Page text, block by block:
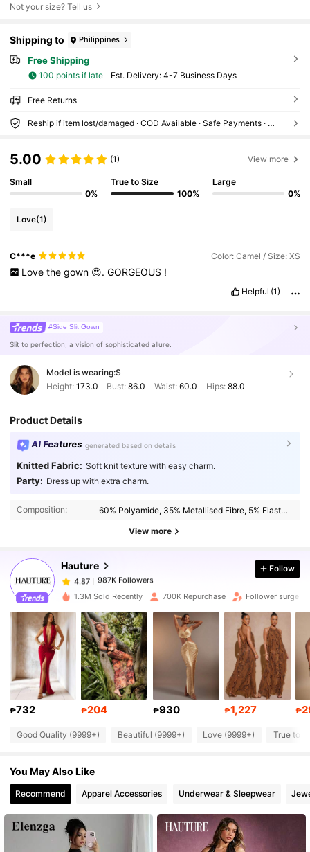
Not your size? Tell us
Shipping to Philippines
Free Shipping
100 points if late ​Est. Delivery: 4-7 Business Days
Free Returns
Reship if item lost/damaged · COD Available · Safe Payments · Privacy Protection
5.00 (1) View more
Small
0%
True to Size
100%
Large
0%
Love(1)
C***e Color: Camel / Size: XS
Love the gown 😍. GORGEOUS !
Helpful (1)
#Side Slit Gown
Slit to perfection, a vision of sophisticated allure.
Model is wearing:S
Height: 173.0 Bust:86.0 Waist: 60.0 Hips: 88.0
Product Details
AI Features generated based on details
Knitted Fabric: Soft knit texture with easy charm.
Party: Dress up with extra charm.
Composition: 60% Polyamide, 35% Metallised Fibre, 5% Elastane
View more
Hauture
4.87 987K Followers
987K Followers
4.87
987K Followers
p***a
paid1 day ago
4.87 987K Followers
4.87 987K Followers
4.87 987K Followers
987K Followers
4.87
Follow
1.3M Sold Recently 700K Repurchase Follower surge
₱732 ₱204 ₱930 ₱1,227 ₱
Good Quality (9999+) Beautiful (9999+) Love (9999+) True to
You May Also Like
Recommend Apparel Accessories Underwear & Sleepwear